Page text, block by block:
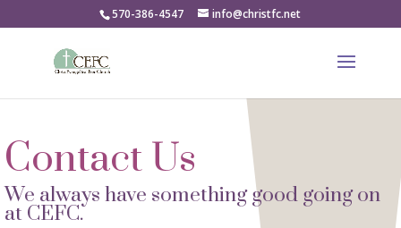
570-386-4547 info@christfc.net
Contact Us
We always have something good going on
at CEFC.